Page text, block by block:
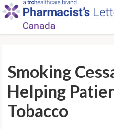
Smoking
Helping
Tobacco